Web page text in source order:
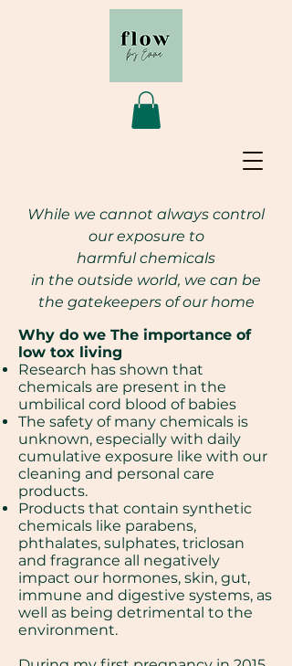
While we cannot always control
our exposure to
harmfulchemicals
in the outside world, we can be
the gatekeepers of our home
Why do we The importance of
low tox living
Research has shown that
chemicals are present in the
umbilical cord blood of babies
The safety of many chemicals is
unknown, especially with daily
cumulative exposure like with our
cleaning and personal care
products.
Products that contain synthetic
chemicals like parabens,
phthalates, sulphates, triclosan
and fragrance all negatively
impact our hormones, skin, gut,
immune and digestive systems, as
well as being detrimental to the
environment.